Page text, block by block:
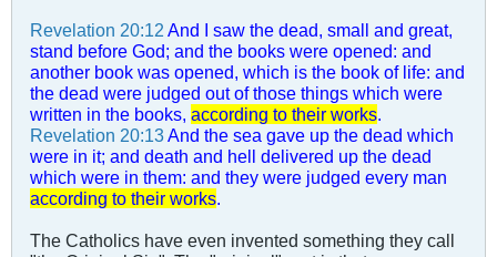
Revelation 20:12 And I saw the dead, small and great,
stand before God; and the books were opened: and
another book was opened, which is the book of life: and
the dead were judged out of those things which were
written in the books, according to their works.
Revelation 20:13And the sea gave up the dead which
were in it; and death and hell delivered up the dead
which were in them: and they were judged every man
according to their works.
The Catholics have even invented something they call